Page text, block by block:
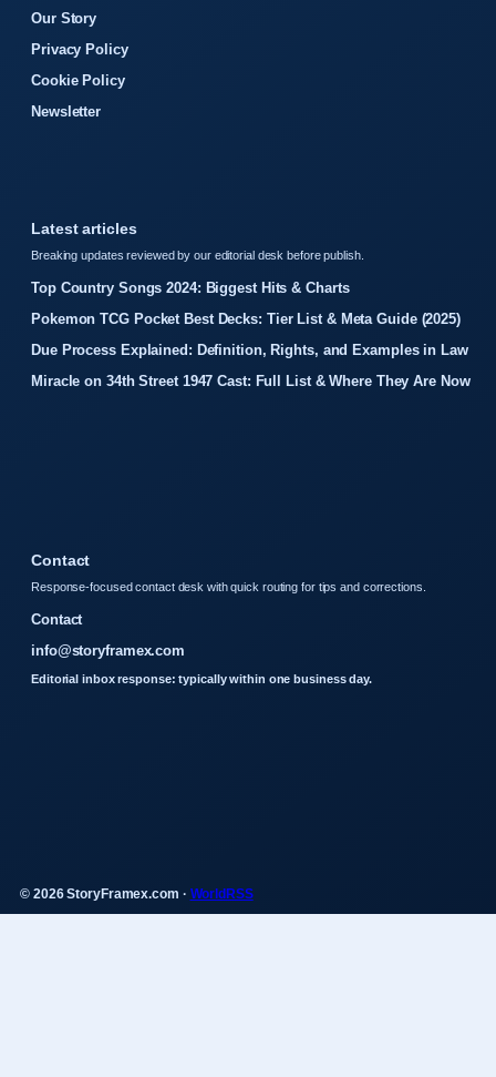
Our Story
Privacy Policy
Cookie Policy
Newsletter
Latest articles
Breaking updates reviewed by our editorial desk before publish.
Top Country Songs 2024: Biggest Hits & Charts
Pokemon TCG Pocket Best Decks: Tier List & Meta Guide (2025)
Due Process Explained: Definition, Rights, and Examples in Law
Miracle on 34th Street 1947 Cast: Full List & Where They Are Now
Contact
Response-focused contact desk with quick routing for tips and corrections.
Contact
info@storyframex.com
Editorial inbox response: typically within one business day.
© 2026 StoryFramex.com · WorldRSS